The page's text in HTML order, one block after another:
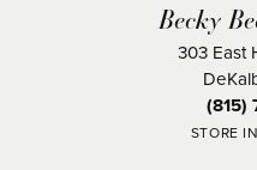
Becky
303 East
(815)
STORE